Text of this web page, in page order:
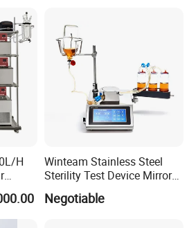
H
Winteam Stainless Steel
Sterility Test Device Mirror
Bioburden Testing USP
Microbiology Chapters
Negotiable